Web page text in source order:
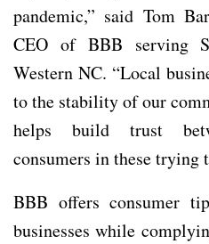
pandemic,” said Tom
CEO of BBB serving
Western NC. “Local
to the stability of our
helps build trust
consumers in these trying
BBB offers consumer
businesses while